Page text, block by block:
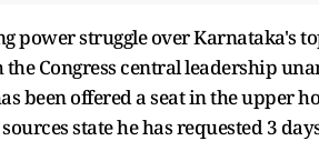
power struggle over Karnataka's
Congress central leadership
been offered a seat in the upper
state he has requested 3